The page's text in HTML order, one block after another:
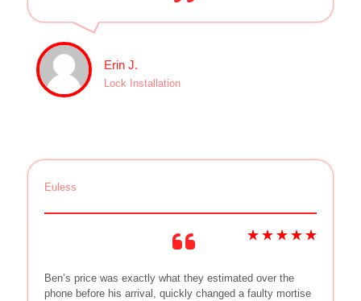
Erin J.
Lock Installation
Euless
Ben’s price was exactly what they estimated over the
phone before his arrival, quickly changed a faulty mortise